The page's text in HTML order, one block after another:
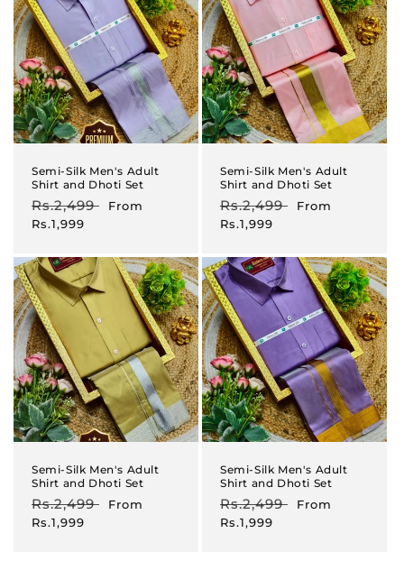
Semi-Silk Men's Adult
Shirt and Dhoti Set
Regular
price
Rs.2,499
Sale
From
Rs.1,999
Semi-Silk Men's Adult
Shirt and Dhoti Set
Regular
price
Rs.2,499
Sale
From
Rs.1,999
Semi-Silk Men's Adult
Shirt and Dhoti Set
Regular
price
Rs.2,499
Sale
From
Rs.1,999
Semi-Silk Men's Adult
Shirt and Dhoti Set
Regular
price
Rs.2,499
Sale
From
Rs.1,999